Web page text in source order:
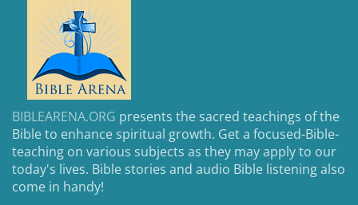
BIBLEARENA.ORG presents the sacred teachings of the
Bible to enhance spiritual growth. Get a focused-Bible-
teaching on various subjects as they may apply to our
today's lives. Bible stories and audio Bible listening also
come in handy!